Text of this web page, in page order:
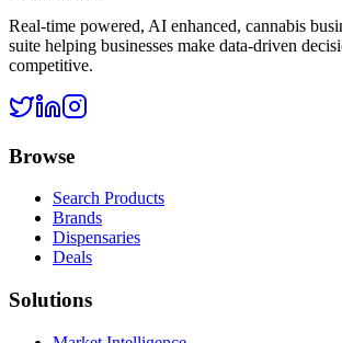
Real-time powered, AI enhanced, cannabis
suite helping businesses make data-driven
competitive.
Browse
Search Products
Brands
Dispensaries
Deals
Solutions